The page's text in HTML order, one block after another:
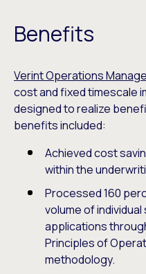
Benefits
Verint Operations
cost and fixed timescale
designed to realize
benefits included:
Achieved cost
within the
Processed 160
volume of
applications
Principles of
methodology.